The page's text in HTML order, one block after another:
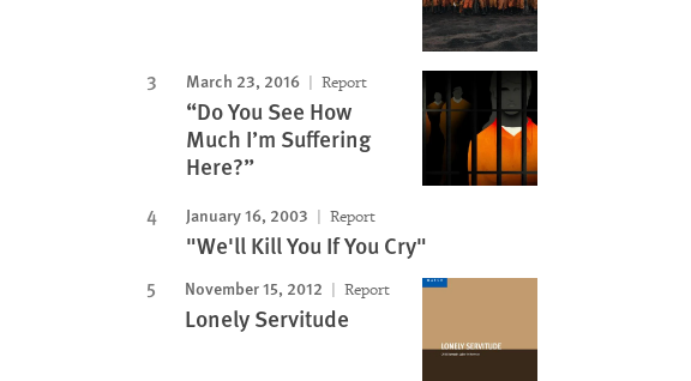
March 23, 2016 Report
“Do You See How
Much I’m Suffering
Here?”
January 16, 2003 Report
"We'll Kill You If You Cry"
November 15, 2012 Report
Lonely Servitude